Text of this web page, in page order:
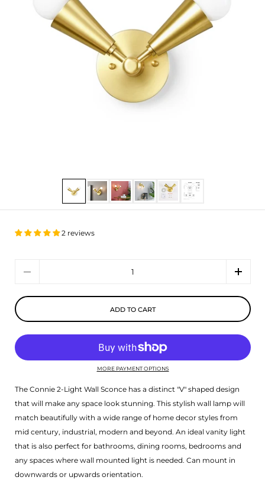
Show slide 1Show slide 2Show slide 3Show slide 4Show slide 5Show slide 6
2 reviews
ADD TO CART
MORE PAYMENT OPTIONS
The Connie 2-Light Wall Sconce has a distinct "V" shaped design
that will make any space look stunning. This stylish wall lamp will
match beautifully with a wide range of home decor styles from
mid century, industrial, modern and beyond. An ideal vanity light
that is also perfect for bathrooms, dining rooms, bedrooms and
any spaces where wall mounted light is needed. Can mount in
downwards or upwards orientation.